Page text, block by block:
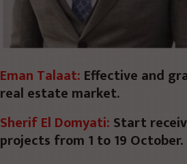
Eman Talaat: Effective and
real estate market.
Sherif El Domyati: Start
projects from 1 to 19 October.